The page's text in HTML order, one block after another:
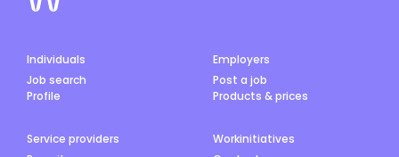
Individuals
Job search
Profile
Employers
Post a job
Products & prices
Service providers
Workinitiatives